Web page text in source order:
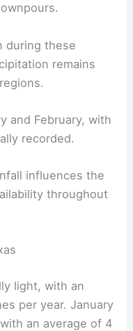
during these
remains
and February, with
recorded.
influences the
throughout
light, with an
per year. January
an average of 4